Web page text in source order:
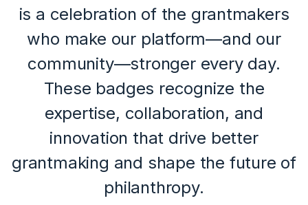
is a celebration of the grantmakers
who make our platform—and our
community—stronger every day.
These badges recognize the
expertise, collaboration, and
innovation that drive better
grantmaking and shape the future of
philanthropy.